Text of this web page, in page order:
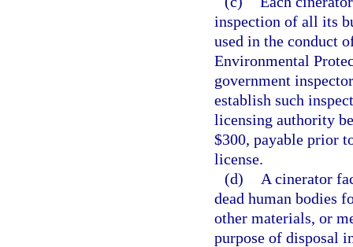
inspection of all its
used in the conduct
Environmental
government
establish such
licensing authority
$300, payable prior
license.
(d)
A cinerator
dead human bodies
other materials, or
purpose of disposal